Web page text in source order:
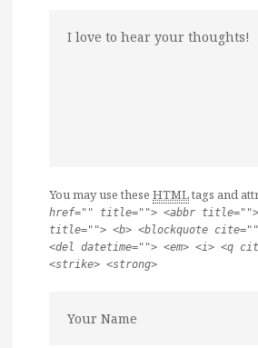
You may use these HTMLtags and
href="" title=""> <abbr title="">
title=""> <b> <blockquote
<del datetime=""> <em> <i> <q
<strike> <strong>